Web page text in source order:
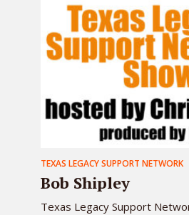
TEXAS LEGACY SUPPORT NETWORK
Bob Shipley
Texas Legacy Support